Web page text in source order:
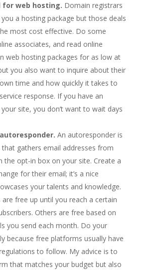
for web hosting. Domain registrars
a hosting package but those deals
most cost effective. Do some
associates, and read online
web hosting packages for as low at
you also want to inquire about their
time and how quickly it takes to
response. If you have an
site, you don’t want to wait days
An autoresponder is
that gathers email addresses from
the opt-in box on your site. Create a
for their email; it’s a nice
your talents and knowledge.
free up until you reach a certain
Others are free based on
you send each month. Do your
because free platforms usually have
to follow. My advice is to
that matches your budget but also